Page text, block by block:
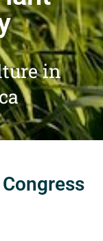
in